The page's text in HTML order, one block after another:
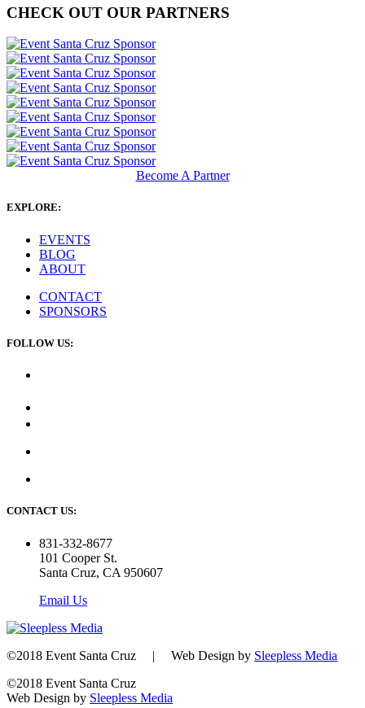
CHECK OUT OUR PARTNERS
Become A Partner
EXPLORE:
EVENTS
BLOG
ABOUT
CONTACT
SPONSORS
FOLLOW US:
CONTACT US:
831-332-8677
101 Cooper St.
Santa Cruz, CA 950607
Email Us
©2018 Event Santa Cruz | Web Design by Sleepless Media
©2018 Event Santa Cruz
Web Design by Sleepless Media